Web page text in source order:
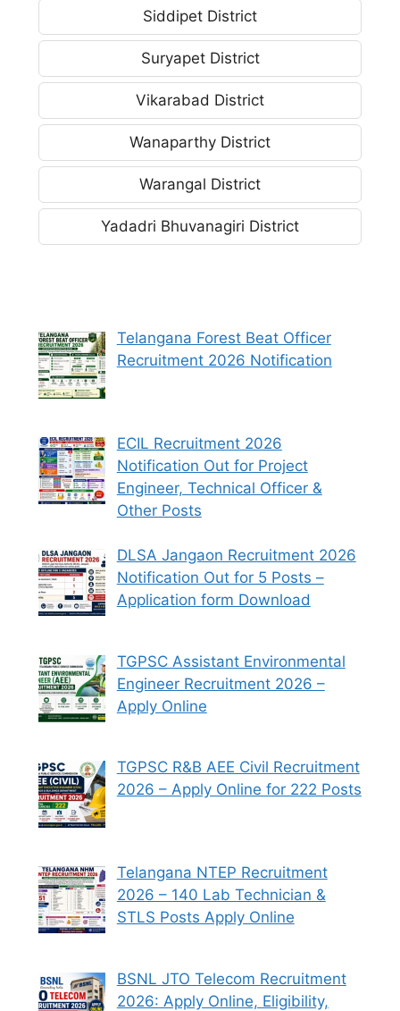
Siddipet District
Suryapet District
Vikarabad District
Wanaparthy District
Warangal District
Yadadri Bhuvanagiri District
Telangana Forest Beat Officer
Recruitment 2026 Notification
ECIL Recruitment 2026
Notification Out for Project
Engineer, Technical Officer &
Other Posts
DLSA Jangaon Recruitment 2026
Notification Out for 5 Posts –
Application form Download
TGPSC Assistant Environmental
Engineer Recruitment 2026 –
Apply Online
TGPSC R&B AEE Civil Recruitment
2026 – Apply Online for 222 Posts
Telangana NTEP Recruitment
2026 – 140 Lab Technician &
STLS Posts Apply Online
BSNL JTO Telecom Recruitment
2026: Apply Online, Eligibility,